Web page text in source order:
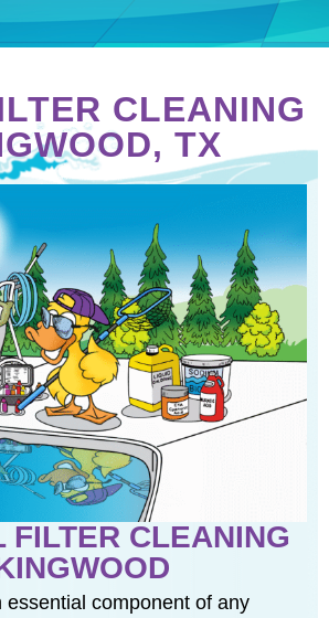
CLEANING
TX
FILTER CLEANING
essential component of any